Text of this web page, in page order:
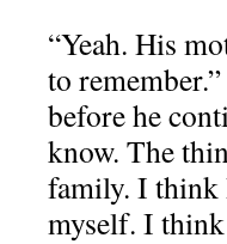
“Yeah. His
to
before he
know. The
family. I think
myself. I